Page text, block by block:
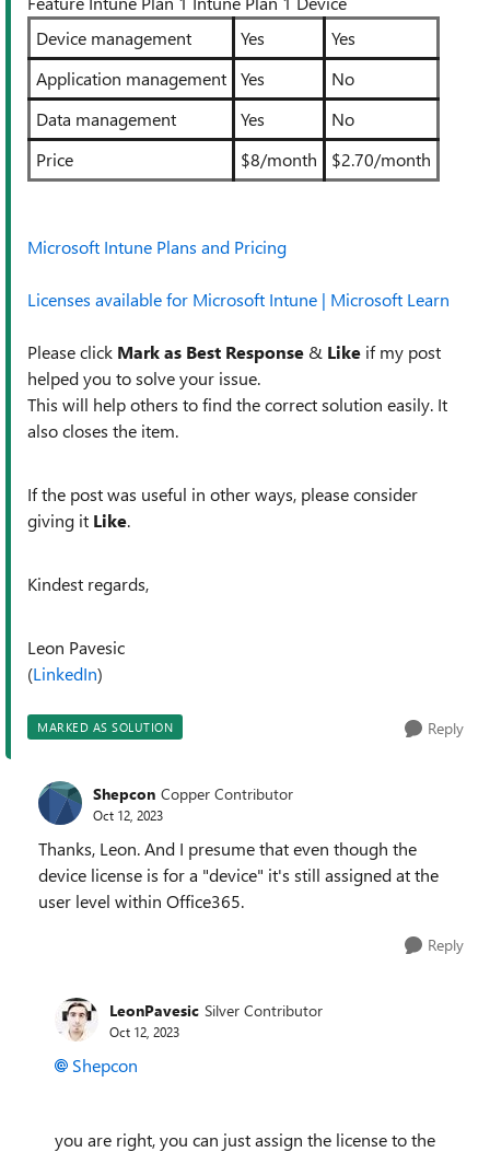
Device management
Yes
Yes
Application management
Yes
No
Data management
Yes
No
Price
$8/month $2.70/month
Microsoft Intune Plans and Pricing
Licenses available for Microsoft Intune | Microsoft Learn
Please click Mark as Best Response & Like if my post
helped you to solve your issue.
This will help others to find the correct solution easily. It
also closes the item.
If the post was useful in other ways, please consider
giving it Like.
Kindest regards,
Leon Pavesic
(LinkedIn)
MARKED AS SOLUTION Reply
Shepcon Copper Contributor
Oct 12, 2023
Thanks, Leon. And I presume that even though the
device license is for a "device" it's still assigned at the
user level within Office365.
Reply
LeonPavesic Silver Contributor
Oct 12, 2023
Shepcon
you are right,you can just assign the license to the